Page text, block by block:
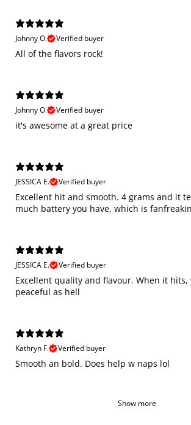
Johnny O.
Verified buyer
All of the flavors rock!
Johnny O.
Verified buyer
it's awesome at a great price
JESSICA E.
Verified buyer
Excellent hit and smooth. 4 grams and it
much battery you have, which is
JESSICA E.
Verified buyer
Excellent quality and flavour. When it hits,
peaceful as hell
Kathryn F.
Verified buyer
Smooth an bold. Does help w naps lol
Show more